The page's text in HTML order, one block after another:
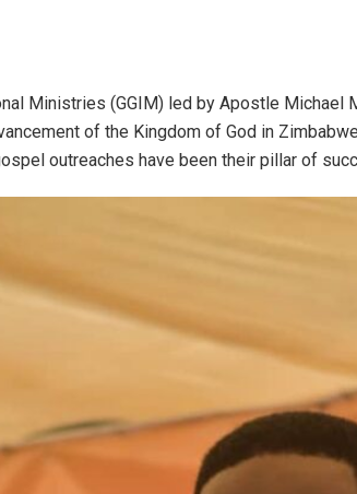
Ministries (GGIM) led by Apostle Michael
of the Kingdom of God in
outreaches have been their pillar of